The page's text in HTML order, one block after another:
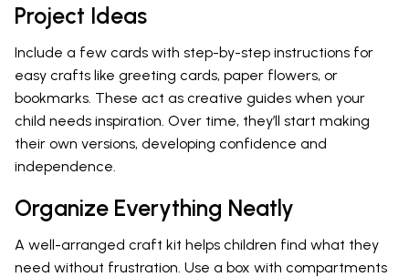
Project Ideas
Include a few cards with step-by-step instructions for
easy crafts like greeting cards, paper flowers, or
bookmarks. These act as creative guides when your
child needs inspiration. Over time, they’ll start making
their own versions, developing confidence and
independence.
Organize Everything Neatly
A well-arranged craft kit helps children find what they
need without frustration. Use a box with compartments